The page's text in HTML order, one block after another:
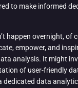
to make informed
happen overnight, of
empower, and
analysis. It might
of user-friendly
dedicated data